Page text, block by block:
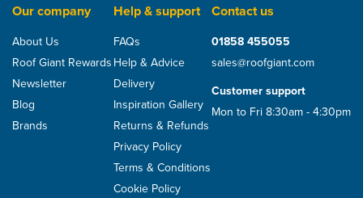
Our company
About Us
Roof Giant Rewards
Newsletter
Blog
Brands
Help & support
FAQs
Help & Advice
Delivery
Inspiration Gallery
Returns & Refunds
Privacy Policy
Terms & Conditions
Cookie Policy
Contact us
01858 455055
sales@roofgiant.com
Customer support
Mon to Fri 8:30am - 4:30pm